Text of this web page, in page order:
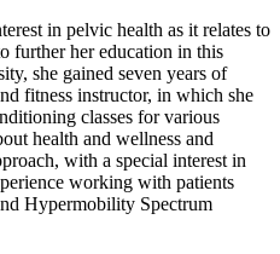
in pelvic health as it relates to
further her education in this
she gained seven years of
fitness instructor, in which she
classes for various
health and wellness and
with a special interest in
working with patients
Hypermobility Spectrum